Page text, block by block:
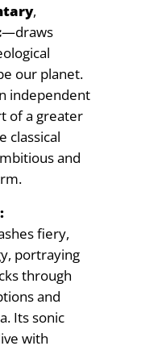
,
—draws
our planet.
independent
of a greater
classical
and
fiery,
portraying
through
and
Its sonic
with